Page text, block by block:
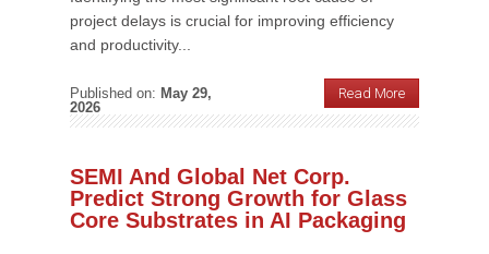
project delays is crucial for improving efficiency
and productivity...
Published on: May 29,
2026
Read More
SEMI And Global Net Corp.
Predict Strong Growth for Glass
Core Substrates in AI Packaging